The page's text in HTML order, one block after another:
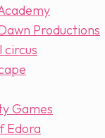
Productions
circus
Games
Edora